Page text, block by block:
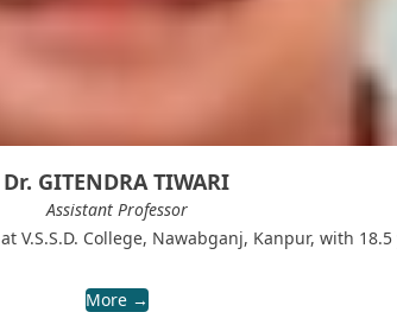
Dr. GITENDRA TIWARI
Assistant Professor
College, Nawabganj, Kanpur, with
More →